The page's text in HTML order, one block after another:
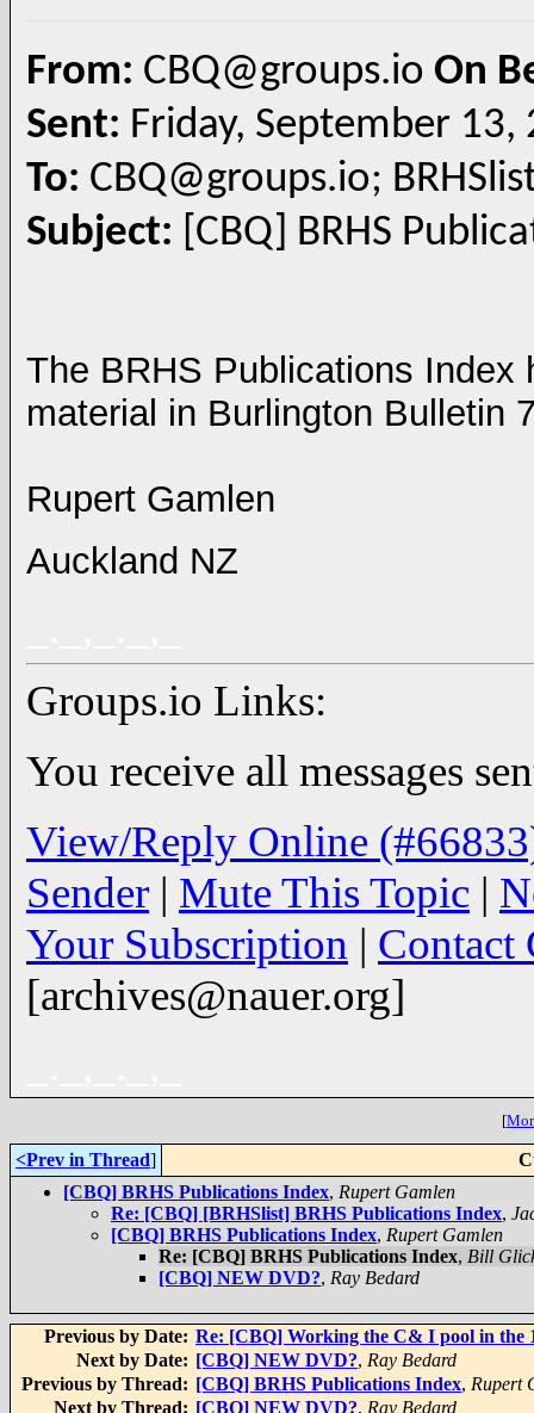
From: CBQ@groups.io On
Sent: Friday, September
To: CBQ@groups.io;
Subject: [CBQ] BRHS
The BRHS Publications Index
material in Burlington Bulletin
Rupert Gamlen
Auckland NZ
Groups.io Links:
You receive all messages
View/Reply Online
Sender | Mute This Topic |
Your Subscription | Contact
[archives@nauer.org]
[
<Prev in Thread]
[CBQ] BRHS Publications Index, Rupert Gamlen
Re: [CBQ] [BRHSlist] BRHS Publications Index,
[CBQ] BRHS Publications Index, Rupert Gamlen
Re: [CBQ] BRHS Publications Index, Bill
[CBQ] NEW DVD?, Ray Bedard
Previous by Date: Re: [CBQ] Working the C& I pool in the
Next by Date: [CBQ] NEW DVD?, Ray Bedard
Previous by Thread: [CBQ] BRHS Publications Index, Rupert
Next by Thread: [CBQ] NEW DVD?, Ray Bedard